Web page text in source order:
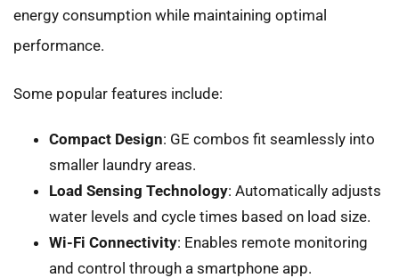
energy consumption while maintaining optimal
performance.
Some popular features include:
Compact Design: GE combos fit seamlessly into
smaller laundry areas.
Load Sensing Technology: Automatically adjusts
water levels and cycle times based on load size.
Wi-Fi Connectivity: Enables remote monitoring
and control through a smartphone app.